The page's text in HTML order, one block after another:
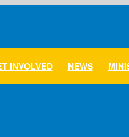
INVOLVED NEWS